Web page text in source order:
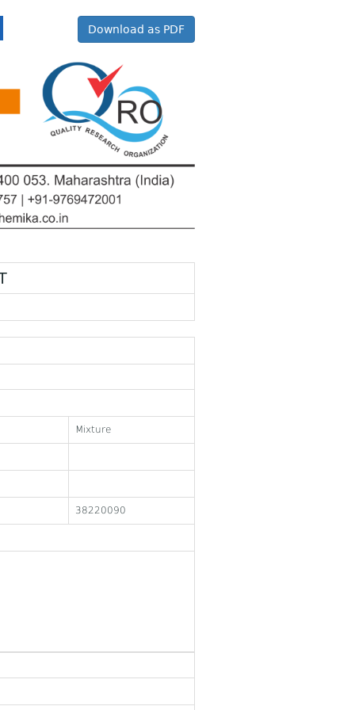
Download as PDF
Mixture
38220090